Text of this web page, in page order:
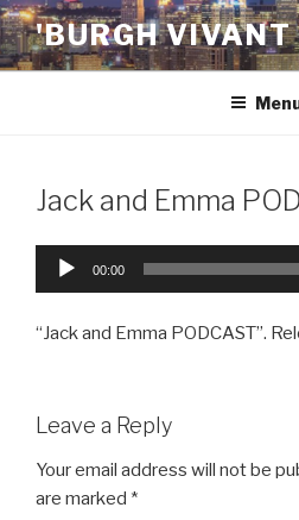
Skip
to
content
'BURGH VIVANT
Jack and Emma
Audio
00:00
“Jack and Emma PODCAST”.
Leave a Reply
Your email address will not be
are marked *